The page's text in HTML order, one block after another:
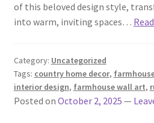
of this beloved design style,
into warm, inviting spaces…
Category: Uncategorized
Tags: country home decor,
interior design, farmhouse wall art,
Posted on October 2, 2025 —